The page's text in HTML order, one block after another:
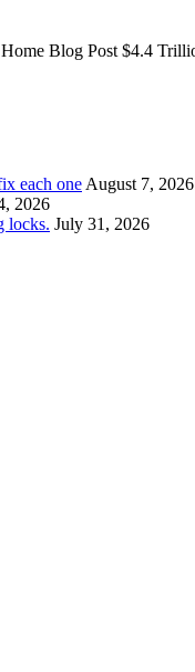
Blog Post $4.4
each one August 7, 2026
2026
locks. July 31, 2026